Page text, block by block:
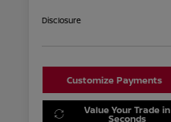
Disclosure
Customize Payments
Value Your Trade in
Seconds